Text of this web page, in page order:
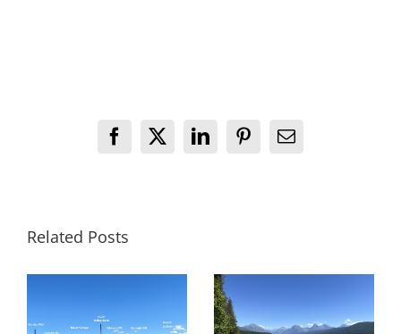
Facebook
X LinkedInPinterestEmail
Related Posts